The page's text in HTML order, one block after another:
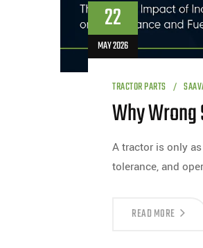
22
MAY 2026
TRACTOR PARTS
Why
A tractor is only
tolerance, and
READ MORE